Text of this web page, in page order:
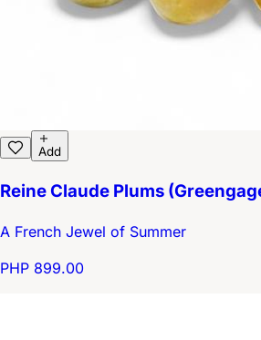
Add
Reine Claude Plums
A French Jewel of Summer
PHP 899.00